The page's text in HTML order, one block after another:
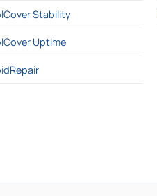
Stability
Uptime